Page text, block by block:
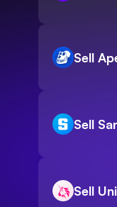
Sell
Sell
Sell